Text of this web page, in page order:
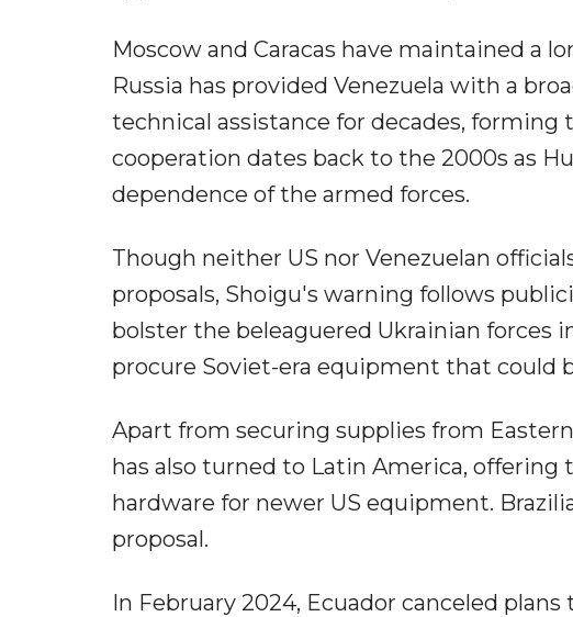
Moscow and Caracas have maintained a
Russia has provided Venezuela with a
technical assistance for decades, forming
cooperation dates back to the 2000s as
dependence of the armed forces.
Though neither US nor Venezuelan
proposals, Shoigu's warning follows
bolster the beleaguered Ukrainian forces
procure Soviet-era equipment that could
Apart from securing supplies from
has also turned to Latin America, offering
hardware for newer US equipment.
proposal.
In February 2024, Ecuador canceled